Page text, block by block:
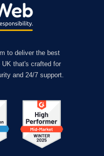
to deliver the best
that's crafted for
and 24/7 support.